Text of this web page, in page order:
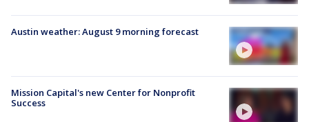
Austin weather: August 9 morning forecast
Mission Capital's new Center for Nonprofit
Success